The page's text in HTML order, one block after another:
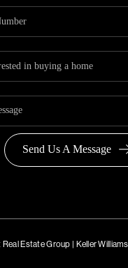
Send Us A Message
Estate Group | Keller